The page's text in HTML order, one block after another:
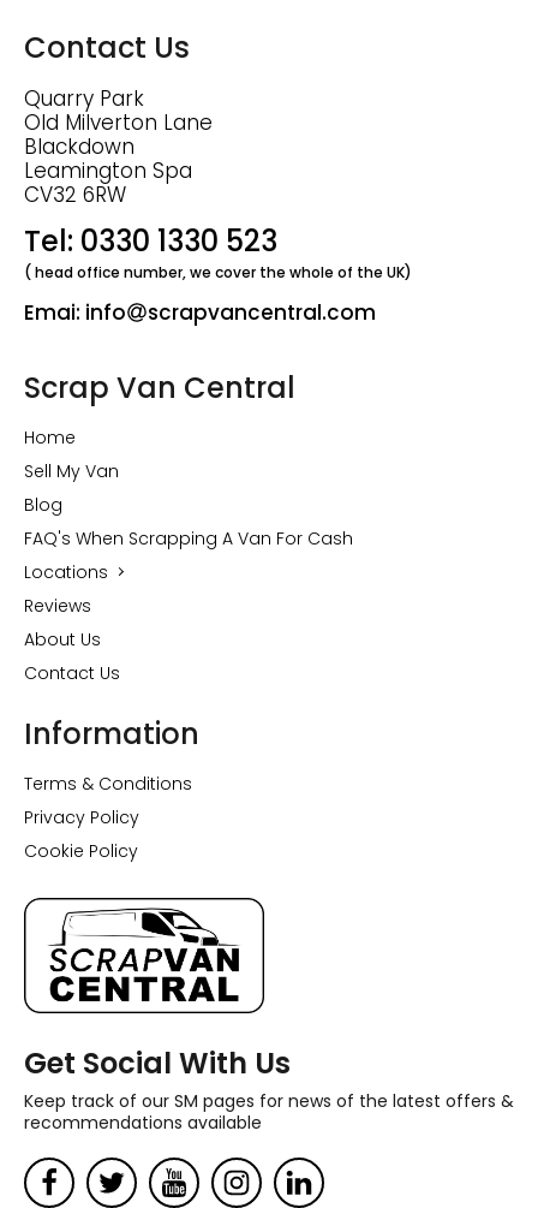
Contact Us
Quarry Park
Old Milverton Lane
Blackdown
Leamington Spa
CV32 6RW
Tel: 0330 1330 523
( head office number, we cover the whole of the UK)
Emai: info scrapvancentral.com
Scrap Van Central
Home
Sell My Van
Blog
FAQ's When Scrapping A Van For Cash
Locations
Reviews
About Us
Contact Us
Information
Terms & Conditions
Privacy Policy
Cookie Policy
Get Social With Us
Keep track of our SM pages for news of the latest offers &
recommendations available